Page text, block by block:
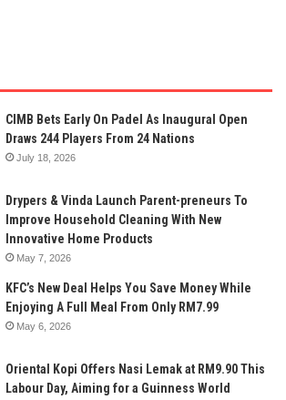
CIMB Bets Early On Padel As Inaugural Open
Draws 244 Players From 24 Nations
July 18, 2026
Drypers & Vinda Launch Parent-preneurs To
Improve Household Cleaning With New
Innovative Home Products
May 7, 2026
KFC’s New Deal Helps You Save Money While
Enjoying A Full Meal From Only RM7.99
May 6, 2026
Oriental Kopi Offers Nasi Lemak at RM9.90 This
Labour Day, Aiming for a Guinness World